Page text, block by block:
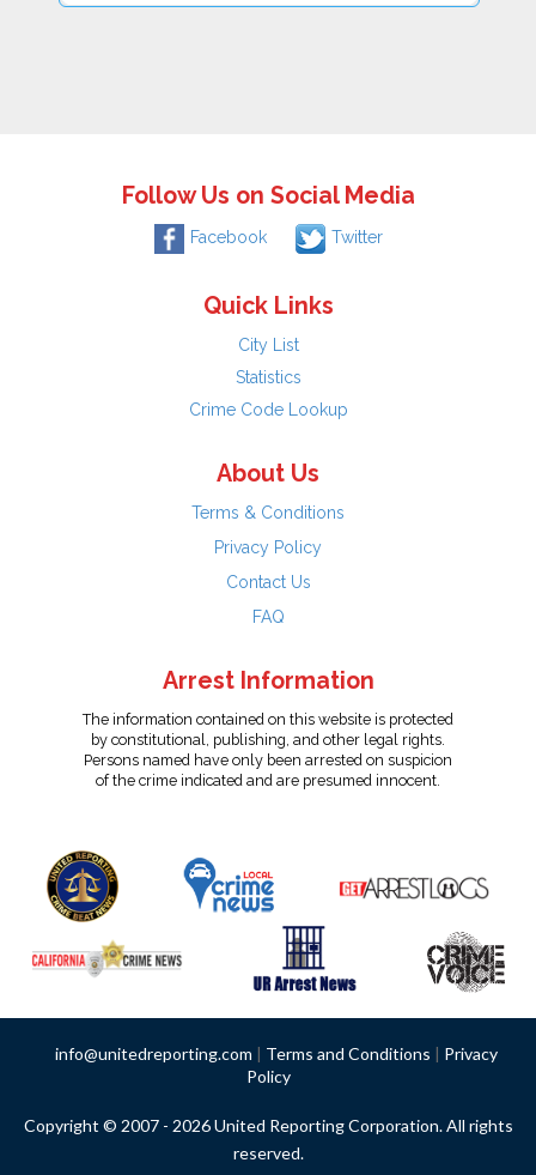
Follow Us on Social Media
Facebook Twitter
Quick Links
City List
Statistics
Crime Code Lookup
About Us
Terms & Conditions
Privacy Policy
Contact Us
FAQ
Arrest Information
The information contained on this website is protected
by constitutional, publishing, and other legal rights.
Persons named have only been arrested on suspicion
of the crime indicated and are presumed innocent.
info@unitedreporting.com | Terms and Conditions | Privacy
Policy
Copyright © 2007 - 2026 United Reporting Corporation. All rights
reserved.